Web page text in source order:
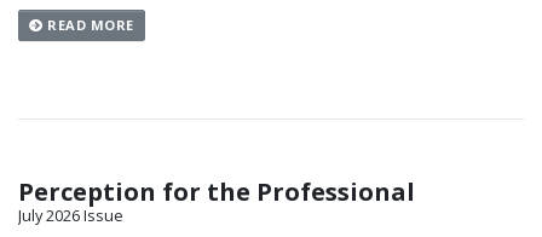
READ MORE
Perception for the Professional
July 2026 Issue